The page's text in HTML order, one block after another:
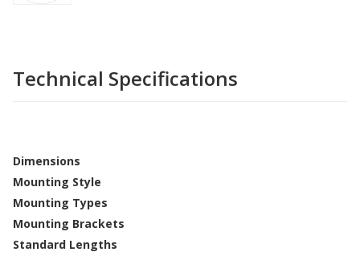
Technical Specifications
Dimensions
Mounting Style
Mounting Types
Mounting Brackets
Standard Lengths